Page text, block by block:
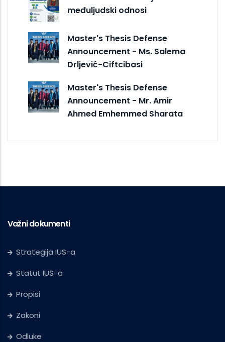
međuljudski odnosi
Master's Thesis Defense
Announcement - Ms. Salema
Drljević-Ciftcibasi
Master's Thesis Defense
Announcement - Mr. Amir
Ahmed Emhemmed Sharata
Važni dokumenti
Strategija IUS-a
Statut IUS-a
Propisi
Zakoni
Odluke